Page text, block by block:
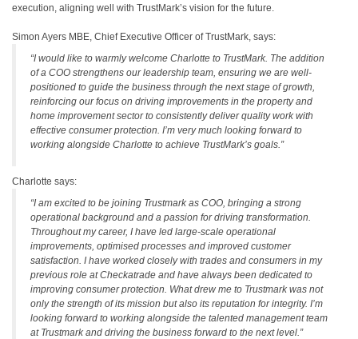
execution, aligning well with TrustMark’s vision for the future.
Simon Ayers MBE, Chief Executive Officer of TrustMark, says:
“I would like to warmly welcome Charlotte to TrustMark. The addition
of a COO strengthens our leadership team, ensuring we are well-
positioned to guide the business through the next stage of growth,
reinforcing our focus on driving improvements in the property and
home improvement sector to consistently deliver quality work with
effective consumer protection. I’m very much looking forward to
working alongside Charlotte to achieve TrustMark’s goals.”
Charlotte says:
“I am excited to be joining Trustmark as COO, bringing a strong
operational background and a passion for driving transformation.
Throughout my career, I have led large-scale operational
improvements, optimised processes and improved customer
satisfaction. I have worked closely with trades and consumers in my
previous role at Checkatrade and have always been dedicated to
improving consumer protection. What drew me to Trustmark was not
only the strength of its mission but also its reputation for integrity. I’m
looking forward to working alongside the talented management team
at Trustmark and driving the business forward to the next level.”